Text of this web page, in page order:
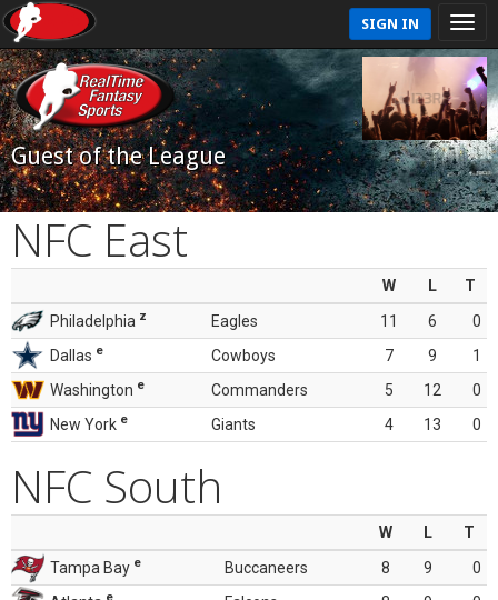
SIGN IN
Guest of the League
NFC East
W L
T
Philadelphia z Eagles 11 6
0
Dallas e Cowboys 7 9
1
Washington e Commanders 5 12
0
New York e Giants 4 13 0
NFC South
W L
T
Tampa Bay e Buccaneers 8 9
0